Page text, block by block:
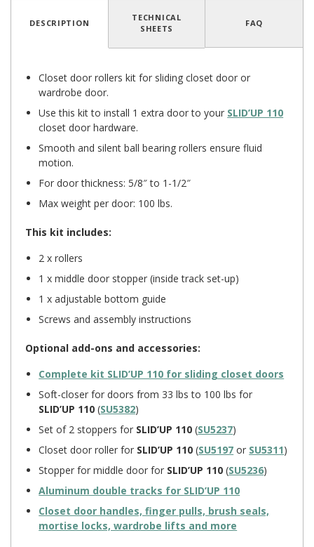
DESCRIPTION
TECHNICAL
SHEETS
FAQ
Closet door rollers kit for sliding closet door or
wardrobe door.
Use this kit to install 1 extra door to your SLID’UP 110
closet door hardware.
Smooth and silent ball bearing rollers ensure fluid
motion.
For door thickness: 5/8″ to 1-1/2″
Max weight per door: 100 lbs.
This kit includes:
2 x rollers
1 x middle door stopper (inside track set-up)
1 x adjustable bottom guide
Screws and assembly instructions
Optional add-ons and accessories:
Complete kit SLID’UP 110 for sliding closet doors
Soft-closer for doors from 33 lbs to 100 lbs for
SLID’UP 110 (SU5382)
Set of 2 stoppers for SLID’UP 110 (SU5237)
Closet door roller for SLID’UP 110(SU5197 or SU5311)
Stopper for middle door for SLID’UP 110 (SU5236)
Aluminum double tracks for SLID’UP 110
Closet door handles, finger pulls, brush seals,
mortise locks, wardrobe lifts and more